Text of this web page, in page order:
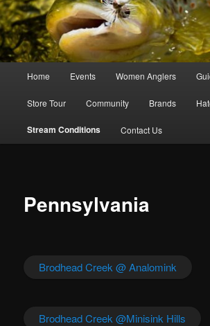
Home Events Women Anglers
Store Tour Community Brands
Stream Conditions Contact Us
Pennsylvania
Brodhead Creek @ Analomink
Brodhead Creek @Minisink Hills